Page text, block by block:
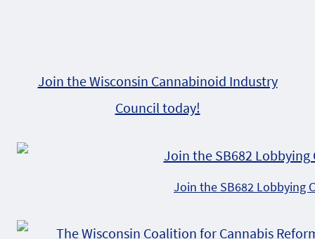
Join the Wisconsin Cannabinoid Industry
Council today!
Join the SB682 Lobbying